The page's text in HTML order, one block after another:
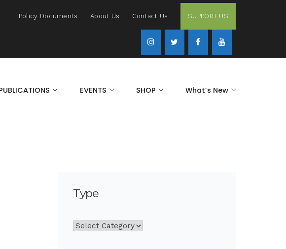
Policy Documents About Us Contact Us SUPPORT US
EVENTS SHOP What’s New
Type